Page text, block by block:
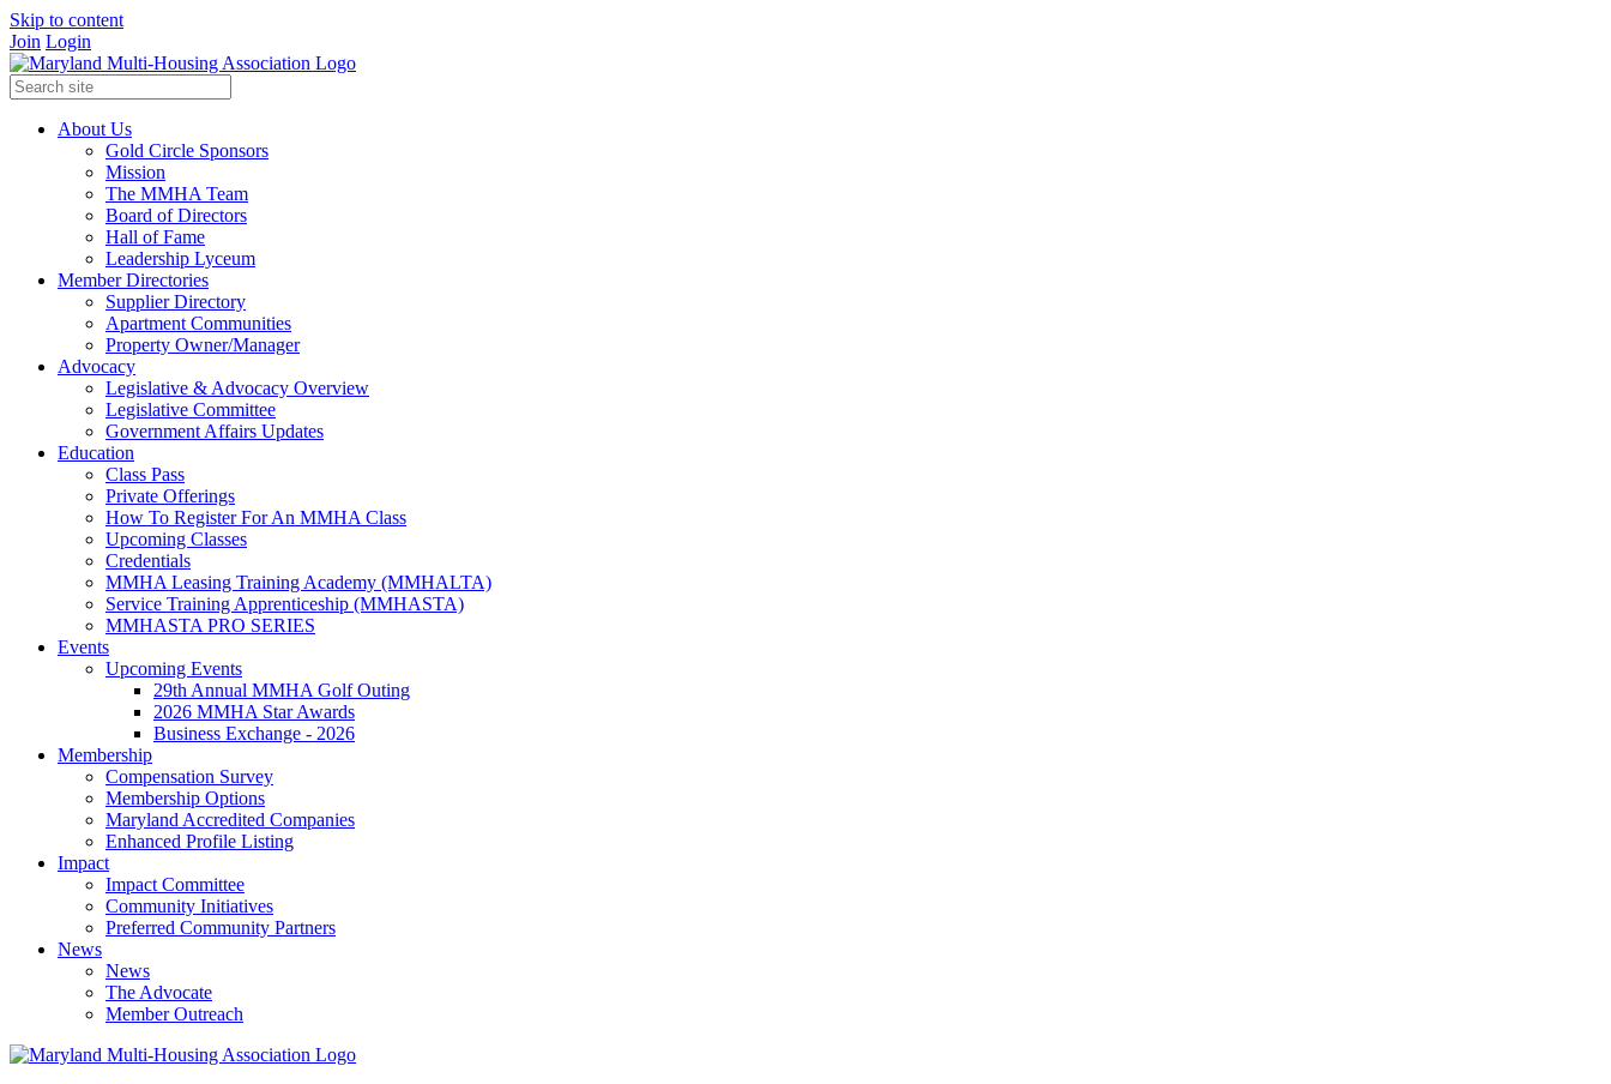
Skip to content
Join Login
About Us
Gold Circle Sponsors
Mission
The MMHA Team
Board of Directors
Hall of Fame
Leadership Lyceum
Member Directories
Supplier Directory
Apartment Communities
Property Owner/Manager
Advocacy
Legislative & Advocacy Overview
Legislative Committee
Government Affairs Updates
Education
Class Pass
Private Offerings
How To Register For An MMHA Class
Upcoming Classes
Credentials
MMHA Leasing Training Academy (MMHALTA)
Service Training Apprenticeship (MMHASTA)
MMHASTA PRO SERIES
Events
Upcoming Events
29th Annual MMHA Golf Outing
2026 MMHA Star Awards
Business Exchange - 2026
Membership
Compensation Survey
Membership Options
Maryland Accredited Companies
Enhanced Profile Listing
Impact
Impact Committee
Community Initiatives
Preferred Community Partners
News
News
The Advocate
Member Outreach